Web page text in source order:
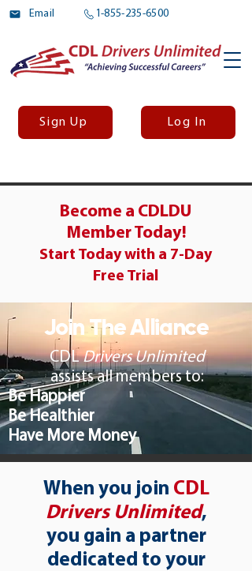
Email 1-855-235-6500
Sign Up Log In
Become a CDLDU
Member Today!
Start Today with a 7-Day
Free Trial
Join The Alliance
​CDLDrivers Unlimited
assists all members to:
Be Happier
Be Healthier
Have More Money
When you join CDL
Drivers Unlimited,
you gain a partner
dedicated to your